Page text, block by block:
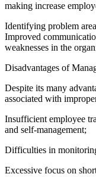
making increase
Identifying problem
Improved
weaknesses in the
Disadvantages of
Despite its many
associated with
Insufficient employee
and self-management;
Difficulties in
Excessive focus on